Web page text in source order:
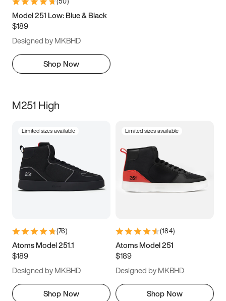
Model 251 Low: Blue & Black
$189
Designed by MKBHD
Shop Now
M251 High
Limited sizes available
(76)
Atoms Model 251.1
$189
Designed by MKBHD
Shop Now
Limited sizes available
(184)
Atoms Model 251
$189
Designed by MKBHD
Shop Now